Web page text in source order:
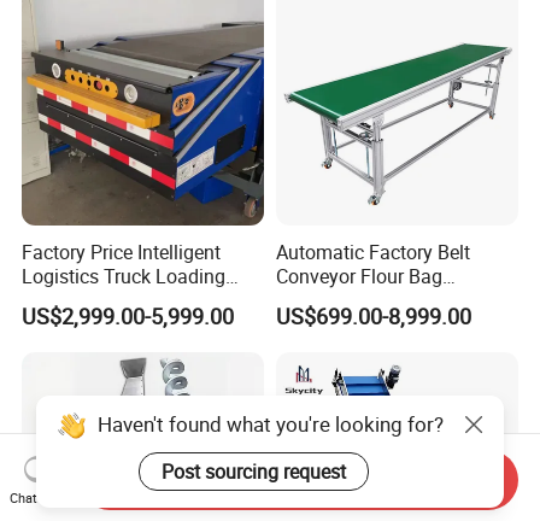
Factory Price Intelligent
Logistics Truck Loading
Unloading Wms Telescopic
Belt Conveyor
US$2,999.00-5,999.00
Automatic Factory Belt
Conveyor Flour Bag
Transfer Line for Sale Flame
Resistant Transfer Belt
US$699.00-8,999.00
Haven't found what you're looking for?
Post sourcing request
Chat Now
Send Inquiry